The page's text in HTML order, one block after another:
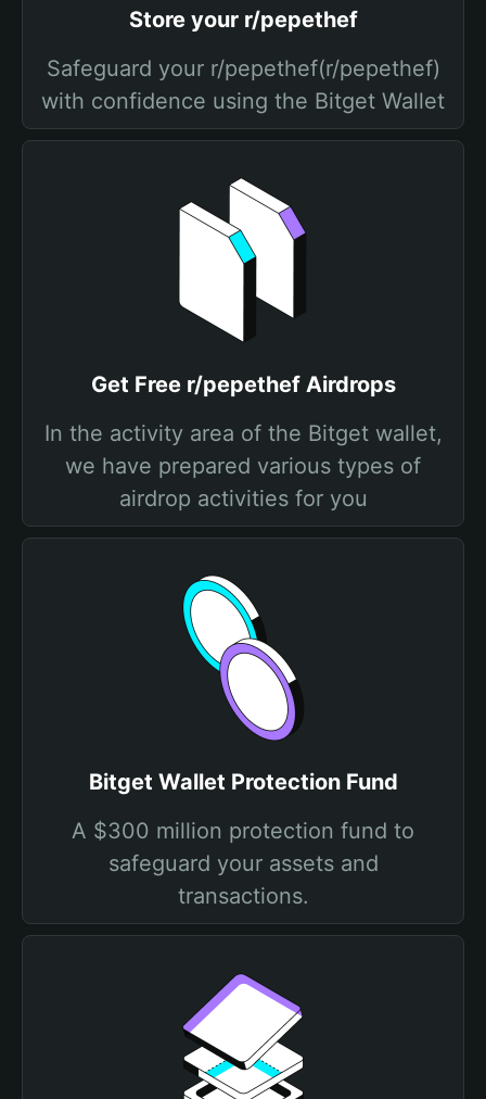
Store your r/pepethef
Safeguard your r/pepethef(r/pepethef)
with confidence using the Bitget Wallet
Get Free r/pepethef Airdrops
In the activity area of the Bitget wallet,
we have prepared various types of
airdrop activities for you
Bitget Wallet Protection Fund
A $300 million protection fund to
safeguard your assets and
transactions.